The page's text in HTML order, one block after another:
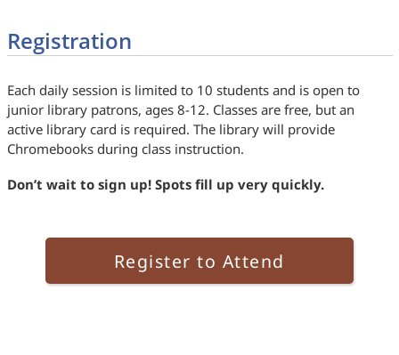
Registration
Each daily session is limited to 10 students and is open to
junior library patrons, ages 8-12. Classes are free, but an
active library card is required. The library will provide
Chromebooks during class instruction.
Don’t wait to sign up! Spots fill up very quickly.
Register to Attend